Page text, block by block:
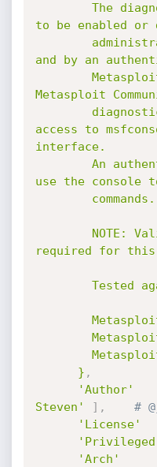
to be enabled or
and by an
Metasploit
access to
interface.
use the console
required for this
      }
,
'Author'
Steven'
] ,
#
'License'
'Arch'